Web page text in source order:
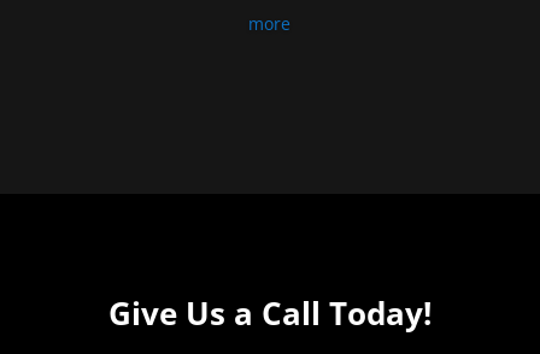
more
Give Us a Call Today!